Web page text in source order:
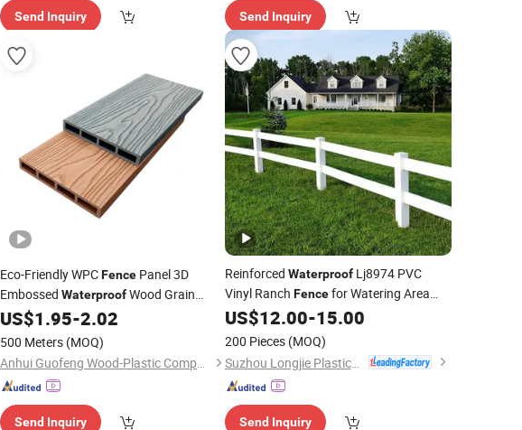
Send Inquiry Send Inquiry
Eco-Friendly WPCFence Panel 3D
Embossed WaterproofWood Grain
Outdoor Privacy Fence
US$1.95-2.02
500 Meters (MOQ)
Anhui Guofeng Wood-Plastic Composite Co., Ltd.
Send Inquiry
Reinforced WaterproofLj8974 PVC
Vinyl Ranch Fencefor Watering Area
Fence
US$12.00-15.00
200 Pieces (MOQ)
Suzhou Longjie Plastics Technology Co., Ltd.
Send Inquiry